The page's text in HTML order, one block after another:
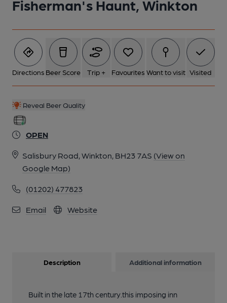
Fisherman's Haunt, Winkton
Directions Beer Score Trip + Favourites Want to visit Visited
Reveal Beer Quality
OPEN
Salisbury Road, Winkton, BH23 7AS (View on
Google Map)
(01202) 477823
Email Website
Description Additional information
Built in the late 17th century.this imposing inn